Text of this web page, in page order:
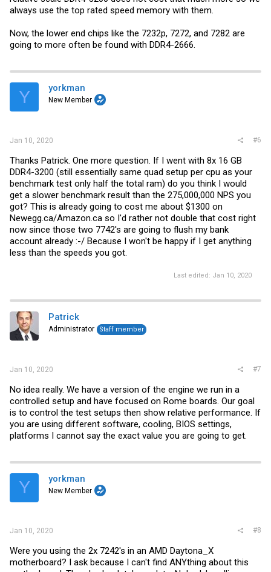
always use the top rated speed memory with them.
Now, the lower end chips like the 7232p, 7272, and 7282 are
going to more often be found with DDR4-2666.
Y yorkman
New Member
Jan 10, 2020 #6
Thanks Patrick. One more question. If I went with 8x 16 GB
DDR4-3200 (still essentially same quad setup per cpu as your
benchmark test only half the total ram) do you think I would
get a slower benchmark result than the 275,000,000 NPS you
got? This is already going to cost me about $1300 on
Newegg.ca/Amazon.ca so I'd rather not double that cost right
now since those two 7742's are going to flush my bank
account already :-/ Because I won't be happy if I get anything
less than the speeds you got.
Last edited: Jan 10, 2020
Patrick
Administrator Staff member
Jan 10, 2020 #7
No idea really. We have a version of the engine we run in a
controlled setup and have focused on Rome boards. Our goal
is to control the test setups then show relative performance. If
you are using different software, cooling, BIOS settings,
platforms I cannot say the exact value you are going to get.
Y yorkman
New Member
Jan 10, 2020 #8
Were you using the 2x 7242's in an AMD Daytona_X
motherboard? I ask because I can't find ANYthing about this